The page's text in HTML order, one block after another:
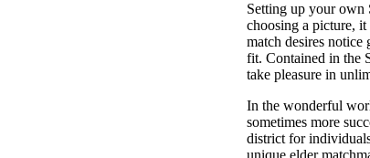
Setting up your own
choosing a picture,
match desires
fit. Contained in the
take pleasure in
In the wonderful
sometimes more
district for